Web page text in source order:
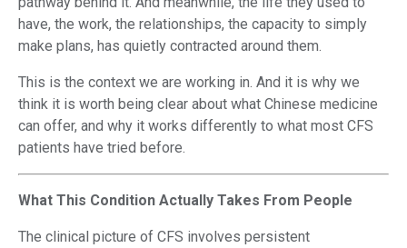
have, the work, the relationships, the capacity to simply
make plans, has quietly contracted around them.
This is the context we are working in. And it is why we
think it is worth being clear about what Chinese medicine
can offer, and why it works differently to what most CFS
patients have tried before.
What This Condition Actually Takes From People
The clinical picture of CFS involves persistent